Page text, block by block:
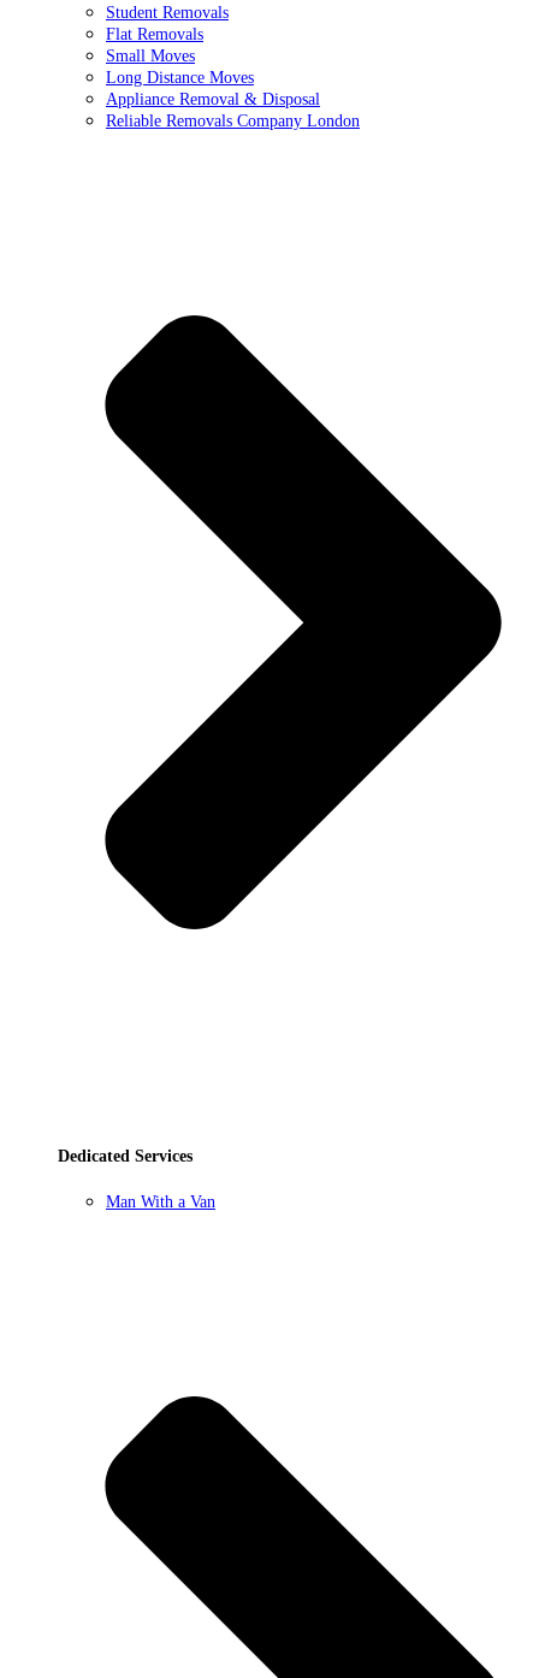
Student Removals
Flat Removals
Small Moves
Long Distance Moves
Appliance Removal & Disposal
Reliable Removals Company London
Dedicated Services
Man With a Van